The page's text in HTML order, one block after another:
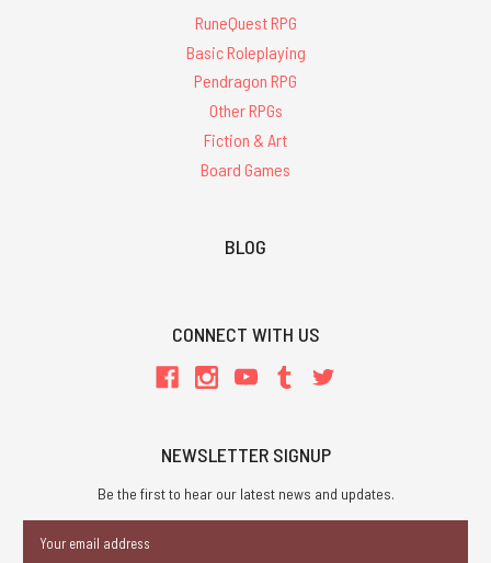
RuneQuest RPG
Basic Roleplaying
Pendragon RPG
Other RPGs
Fiction & Art
Board Games
BLOG
CONNECT WITH US
NEWSLETTER SIGNUP
Be the first to hear our latest news and updates.
Address